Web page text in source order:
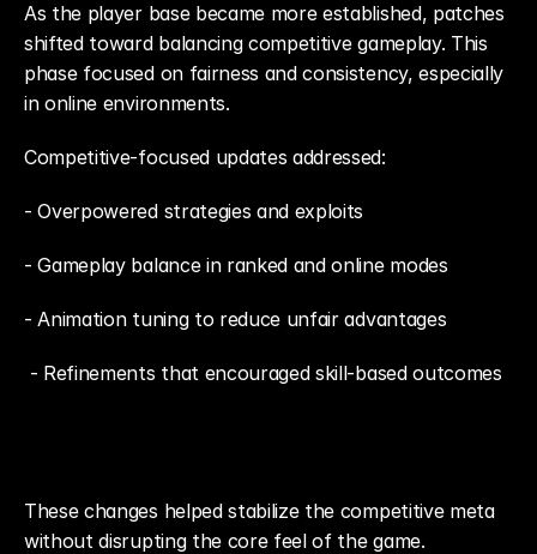
As the player base became more established, patches
shifted toward balancing competitive gameplay. This
phase focused on fairness and consistency, especially
in online environments.
Competitive-focused updates addressed:
- Overpowered strategies and exploits
- Gameplay balance in ranked and online modes
- Animation tuning to reduce unfair advantages
- Refinements that encouraged skill-based outcomes
These changes helped stabilize the competitive meta
without disrupting the core feel of the game.